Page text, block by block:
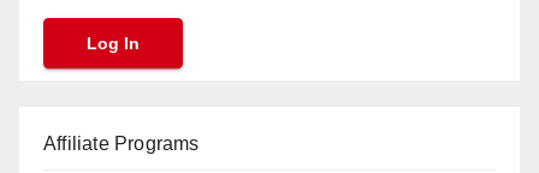
Affiliate Programs